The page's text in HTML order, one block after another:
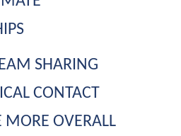
SHARING
CONTACT
MORE OVERALL